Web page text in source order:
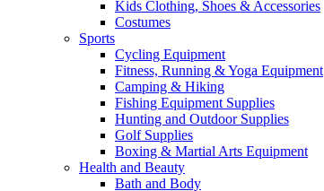
Kids Clothing, Shoes & Accessories
Costumes
Sports
Cycling Equipment
Fitness, Running & Yoga Equipment
Camping & Hiking
Fishing Equipment Supplies
Hunting and Outdoor Supplies
Golf Supplies
Boxing & Martial Arts Equipment
Health and Beauty
Bath and Body